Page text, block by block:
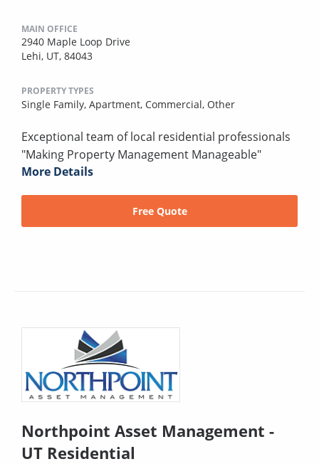
MAIN OFFICE
2940 Maple Loop Drive
Lehi, UT, 84043
PROPERTY TYPES
Single Family, Apartment, Commercial, Other
Exceptional team of local residential professionals
"Making Property Management Manageable"
More Details
Free Quote
Northpoint Asset Management -
UT Residential